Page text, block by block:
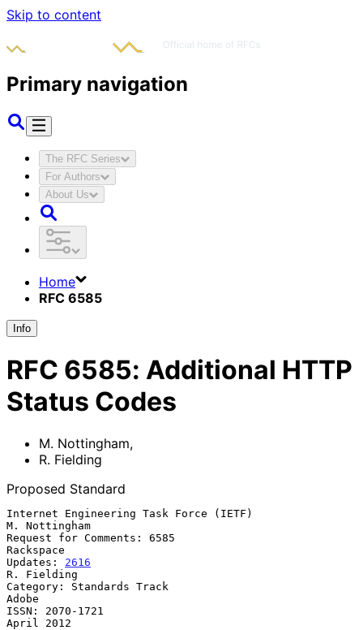
Skip to content
Primary navigation
The RFC Series
For Authors
About Us
Home
RFC 6585
Info
RFC 6585: Additional HTTP
Status Codes
M. Nottingham,
R. Fielding
Proposed Standard
Internet Engineering Task Force (IETF)
M. Nottingham
Request for Comments: 6585
Rackspace
Updates: 2616
R. Fielding
Category: Standards Track
Adobe
ISSN: 2070-1721
April 2012